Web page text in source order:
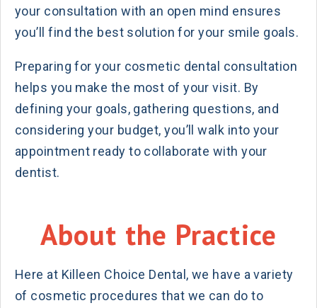
your consultation with an open mind ensures
you’ll find the best solution for your smile goals.
Preparing for your cosmetic dental consultation
helps you make the most of your visit. By
defining your goals, gathering questions, and
considering your budget, you’ll walk into your
appointment ready to collaborate with your
dentist.
About the Practice
Here at Killeen Choice Dental, we have a variety
of cosmetic procedures that we can do to